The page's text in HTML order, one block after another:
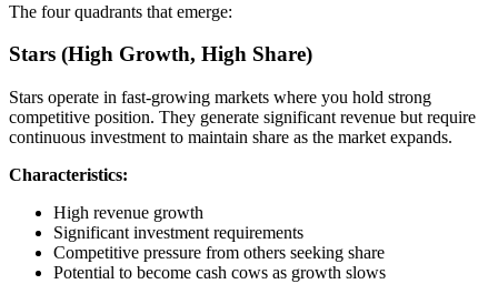
The four quadrants that emerge:
Stars (High Growth, High Share)
Stars operate in fast-growing markets where you hold strong
competitive position. They generate significant revenue but require
continuous investment to maintain share as the market expands.
Characteristics:
High revenue growth
Significant investment requirements
Competitive pressure from others seeking share
Potential to become cash cows as growth slows